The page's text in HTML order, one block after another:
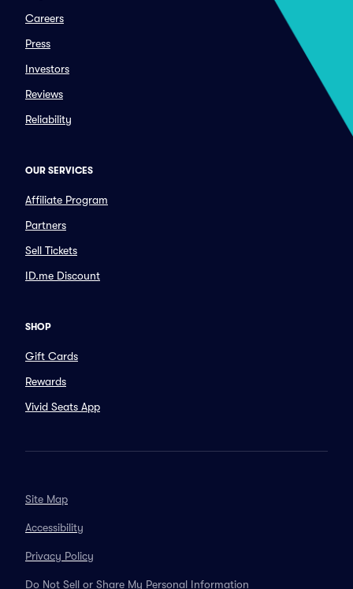
Careers
Press
Investors
Reviews
Reliability
OUR SERVICES
Affiliate Program
Partners
Sell Tickets
ID.me Discount
SHOP
Gift Cards
Rewards
Vivid Seats App
Site Map
Accessibility
Privacy Policy
Do Not Sell or Share My Personal Information